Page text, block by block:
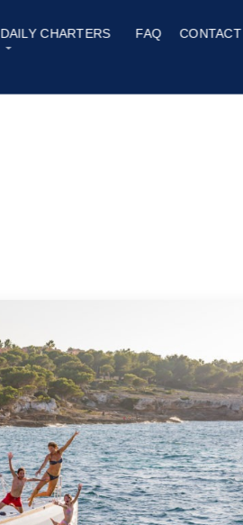
DAILY CHARTERS FAQ CONTACT